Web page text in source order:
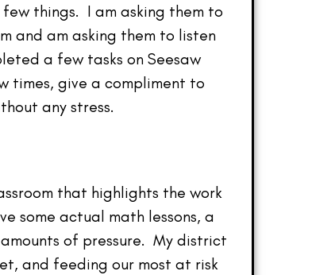
few things. I am asking them to
and am asking them to listen
a few tasks on Seesaw
times, give a compliment to
any stress.
that highlights the work
some actual math lessons, a
of pressure. My district
and feeding our most at risk